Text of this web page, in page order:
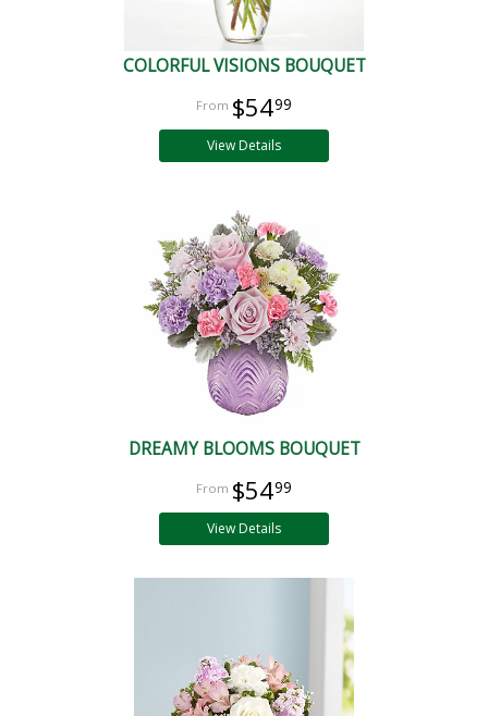
COLORFUL VISIONS BOUQUET
$5499
View Details
DREAMY BLOOMS BOUQUET
$5499
View Details